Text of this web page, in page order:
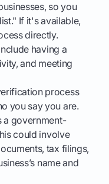
so you
If it's available,
directly.
having a
and meeting
process
you say you are.
a government-
could involve
tax filings,
name and